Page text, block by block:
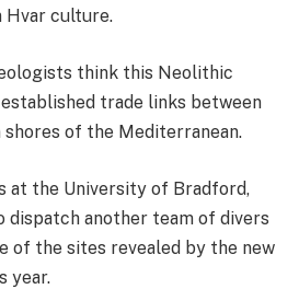
Hvar culture.
think this Neolithic
trade links between
shores of the Mediterranean.
at the University of Bradford,
dispatch another team of divers
of the sites revealed by the new
year.